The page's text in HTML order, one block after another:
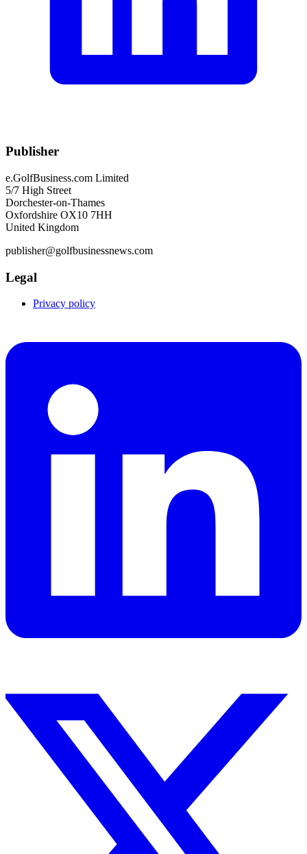
Publisher
e.GolfBusiness.com Limited
5/7 High Street
Dorchester-on-Thames
Oxfordshire OX10 7HH
United Kingdom
publisher@golfbusinessnews.com
Legal
Privacy policy